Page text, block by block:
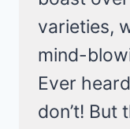
varieties,
mind-
Ever
don’t! But